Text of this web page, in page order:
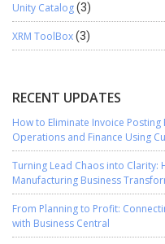
Unity Catalog(3)
XRM ToolBox(3)
RECENT UPDATES
How to Eliminate Invoice
Operations and Finance Using
Turning Lead Chaos into Clarity:
Manufacturing Business
From Planning to Profit:
with Business Central